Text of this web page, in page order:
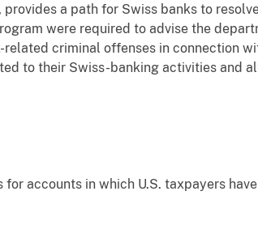
a path for Swiss banks to
were required to advise the
criminal offenses in connection
to their Swiss-banking activities and
accounts in which U.S. taxpayers